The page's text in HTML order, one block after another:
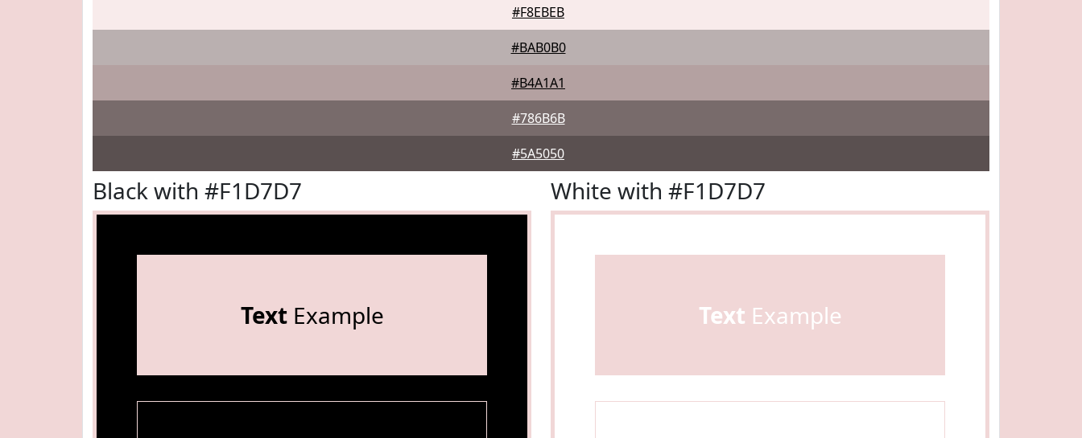
#F8EBEB
#BAB0B0
#B4A1A1
#786B6B
#5A5050
Black with #F1D7D7
TextExample
White with #F1D7D7
Text Example